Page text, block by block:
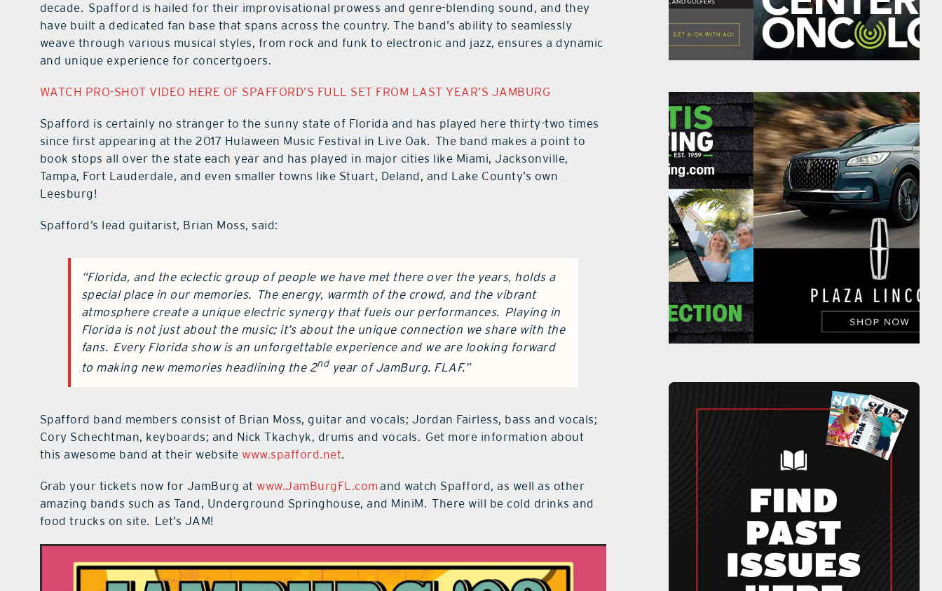
decade. Spafford is hailed for their improvisational prowess and genre-blending sound, and they
have built a dedicated fan base that spans across the country. The band’s ability to seamlessly
weave through various musical styles, from rock and funk to electronic and jazz, ensures a dynamic
and unique experience for concertgoers.
WATCH PRO-SHOT VIDEO HERE OF SPAFFORD’S FULL SET FROM LAST YEAR’S JAMBURG
Spafford is certainly no stranger to the sunny state of Florida and has played here thirty-two times
since first appearing at the 2017 Hulaween Music Festival in Live Oak. The band makes a point to
book stops all over the state each year and has played in major cities like Miami, Jacksonville,
Tampa, Fort Lauderdale, and even smaller towns like Stuart, Deland, and Lake County’s own
Leesburg!
Spafford’s lead guitarist, Brian Moss, said:
“Florida, and the eclectic group of people we have met there over the years, holds a
special place in our memories. The energy, warmth of the crowd, and the vibrant
atmosphere create a unique electric synergy that fuels our performances. Playing in
Florida is not just about the music; it’s about the unique connection we share with the
fans. Every Florida show is an unforgettable experience and we are looking forward
to making new memories headlining the 2ndyear of JamBurg. FLAF.”
Spafford band members consist of Brian Moss, guitar and vocals; Jordan Fairless, bass and vocals;
Cory Schechtman, keyboards; and Nick Tkachyk, drums and vocals. Get more information about
this awesome band at their website www.spafford.net.
Grab your tickets now for JamBurg at www.JamBurgFL.com and watch Spafford, as well as other
amazing bands such as Tand, Underground Springhouse, and MiniM. There will be cold drinks and
food trucks on site. Let’s JAM!